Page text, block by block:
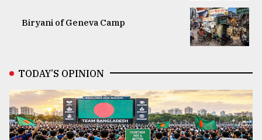
Biryani of Geneva Camp
TODAY’S OPINION